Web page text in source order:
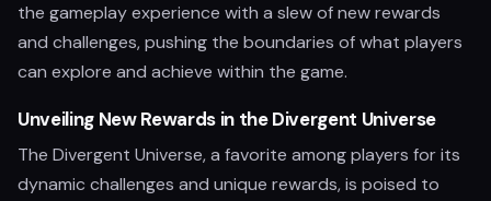
the gameplay experience with a slew of new rewards
and challenges, pushing the boundaries of what players
can explore and achieve within the game.
Unveiling New Rewards in the Divergent Universe
The Divergent Universe, a favorite among players for its
dynamic challenges and unique rewards, is poised to